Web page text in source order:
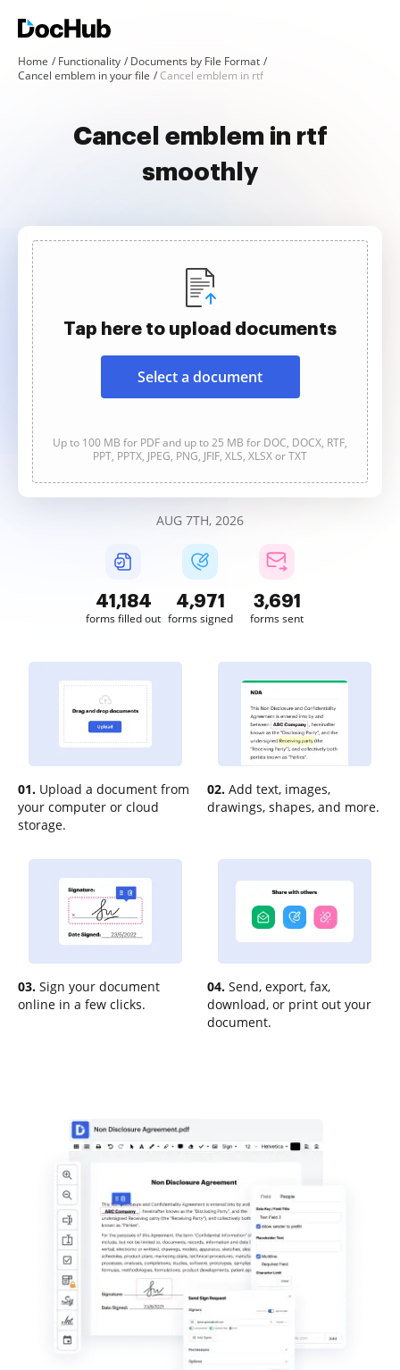
Home Functionality
Documents by File Format
Cancel emblem in your file
Cancel emblem in rtf
Cancel emblem in rtf
smoothly
Tap here to upload documents
Select a document
Up to 100 MB for PDF and up to 25 MB for DOC, DOCX, RTF,
PPT, PPTX, JPEG, PNG, JFIF, XLS, XLSX or TXT
AUG 7TH, 2026
41,184
forms filled out
4,971
forms signed
3,691
forms sent
01. Upload a document from
your computer or cloud
storage.
02. Add text, images,
drawings, shapes, and more.
03. Sign your document
online in a few clicks.
04. Send, export, fax,
download, or print out your
document.